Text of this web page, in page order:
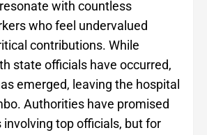
with countless
who feel undervalued
contributions. While
state officials have occurred,
emerged, leaving the hospital
Authorities have promised
involving top officials, but for